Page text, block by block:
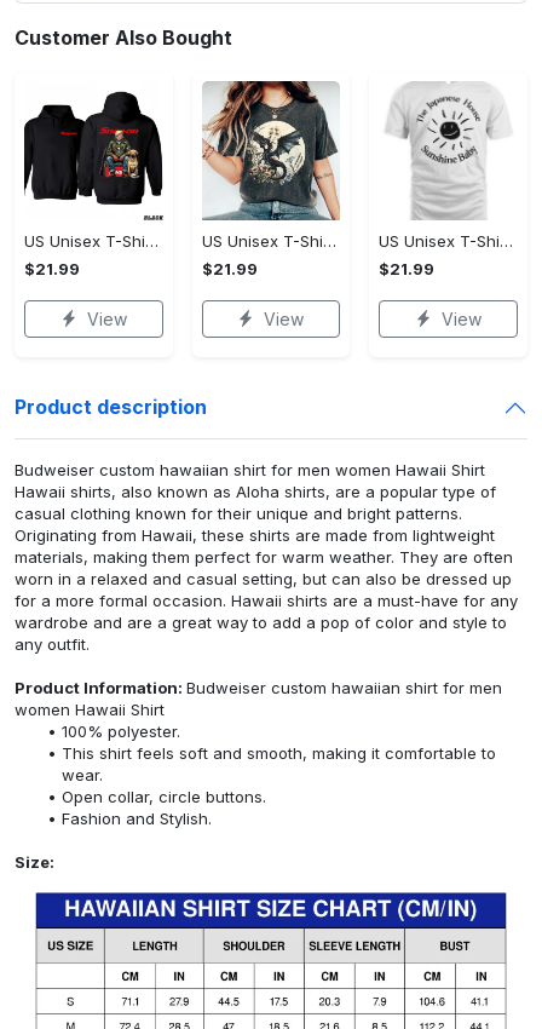
Customer Also Bought
US Unisex T-Shirt 2D - Designed for the Modern You, Be the First to Own It!
$21.99
View
US Unisex T-Shirt 2D - Celebrate Your Individuality, Own It Before It's Gone!
$21.99
View
US Unisex T-Shirt 2D - Lightweight and Durable, Be the First to Own It!
$21.99
View
Product description
Budweiser custom hawaiian shirt for men women Hawaii Shirt
Hawaii shirts, also known as Aloha shirts, are a popular type of
casual clothing known for their unique and bright patterns.
Originating from Hawaii, these shirts are made from lightweight
materials, making them perfect for warm weather. They are often
worn in a relaxed and casual setting, but can also be dressed up
for a more formal occasion. Hawaii shirts are a must-have for any
wardrobe and are a great way to add a pop of color and style to
any outfit.
Product Information: Budweiser custom hawaiian shirt for men
women Hawaii Shirt
100% polyester.
This shirt feels soft and smooth, making it comfortable to
wear.
Open collar, circle buttons.
Fashion and Stylish.
Size: